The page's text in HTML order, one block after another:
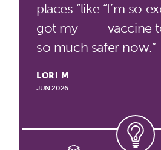
places “like “I’m so
got my ___ vaccine
so much safer now.”
LORI M
JUN 2026